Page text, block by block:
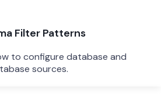
Filter Patterns
to configure database and
sources.